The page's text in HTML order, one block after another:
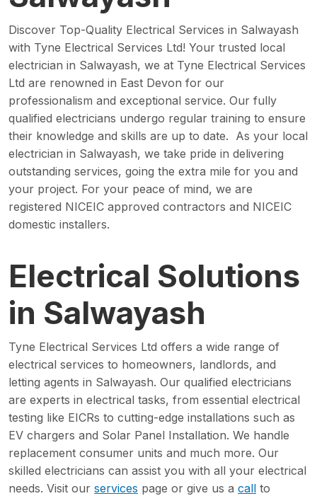
Discover Top-Quality Electrical Services in Salwayash
with Tyne Electrical Services Ltd! Your trusted local
electrician in Salwayash, we at Tyne Electrical Services
Ltd are renowned in East Devon for our
professionalism and exceptional service. Our fully
qualified electricians undergo regular training to ensure
their knowledge and skills are up to date. As your local
electrician in Salwayash, we take pride in delivering
outstanding services, going the extra mile for you and
your project. For your peace of mind, we are
registered NICEIC approved contractors and NICEIC
domestic installers.
Electrical Solutions
in Salwayash
Tyne Electrical Services Ltd offers a wide range of
electrical services to homeowners, landlords, and
letting agents in Salwayash. Our qualified electricians
are experts in electrical tasks, from essential electrical
testing like EICRs to cutting-edge installations such as
EV chargers and Solar Panel Installation. We handle
replacement consumer units and much more. Our
skilled electricians can assist you with all your electrical
needs. Visit our services page or give us a call to